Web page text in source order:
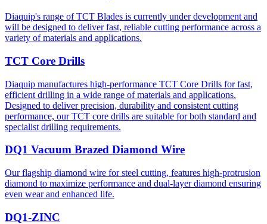
Diaquip's range of TCT Blades is currently under development and
will be designed to deliver fast, reliable cutting performance across a
variety of materials and applications.
TCT Core Drills
Diaquip manufactures high-performance TCT Core Drills for fast,
efficient drilling in a wide range of materials and applications.
Designed to deliver precision, durability and consistent cutting
performance, our TCT core drills are suitable for both standard and
specialist drilling requirements.
DQ1 Vacuum Brazed Diamond Wire
Our flagship diamond wire for steel cutting, features high-protrusion
diamond to maximize performance and dual-layer diamond ensuring
even wear and enhanced life.
DQ1-ZINC